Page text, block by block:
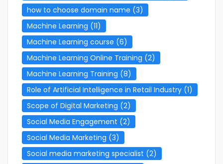
how to choose domain name (3)
Machine Learning (11)
Machine Learning course (6)
Machine Learning Online Training (2)
Machine Learning Training (8)
Role of Artificial Intelligence in Retail Industry (1)
Scope of Digital Marketing (2)
Social Media Engagement (2)
Social Media Marketing (3)
Social media marketing specialist (2)